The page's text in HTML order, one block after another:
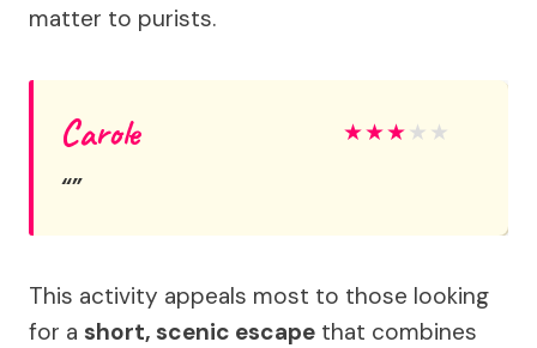
matter to purists.
Carole ★★★ ★ ★
This activity appeals most to those looking
for a short, scenic escape that combines